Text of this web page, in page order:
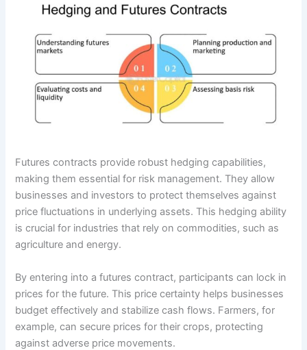
Futures contracts provide robust hedging capabilities,
making them essential for risk management. They allow
businesses and investors to protect themselves against
price fluctuations in underlying assets. This hedging ability
is crucial for industries that rely on commodities, such as
agriculture and energy.
By entering into a futures contract, participants can lock in
prices for the future. This price certainty helps businesses
budget effectively and stabilize cash flows. Farmers, for
example, can secure prices for their crops, protecting
against adverse price movements.